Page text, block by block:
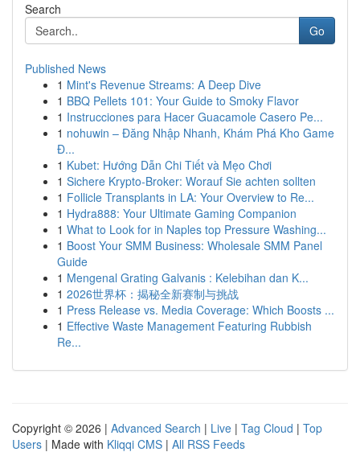
Search
Go
Published News
1 Mint's Revenue Streams: A Deep Dive
1 BBQ Pellets 101: Your Guide to Smoky Flavor
1 Instrucciones para Hacer Guacamole Casero Pe...
1 nohuwin – Đăng Nhập Nhanh, Khám Phá Kho Game
Đ...
1 Kubet: Hướng Dẫn Chi Tiết và Mẹo Chơi
1 Sichere Krypto-Broker: Worauf Sie achten sollten
1 Follicle Transplants in LA: Your Overview to Re...
1 Hydra888: Your Ultimate Gaming Companion
1 What to Look for in Naples top Pressure Washing...
1 Boost Your SMM Business: Wholesale SMM Panel
Guide
1 Mengenal Grating Galvanis : Kelebihan dan K...
1 2026世界杯：揭秘全新赛制与挑战
1 Press Release vs. Media Coverage: Which Boosts ...
1 Effective Waste Management Featuring Rubbish
Re...
Copyright © 2026 | Advanced Search | Live | Tag Cloud | Top
Users | Made with Kliqqi CMS | All RSS Feeds